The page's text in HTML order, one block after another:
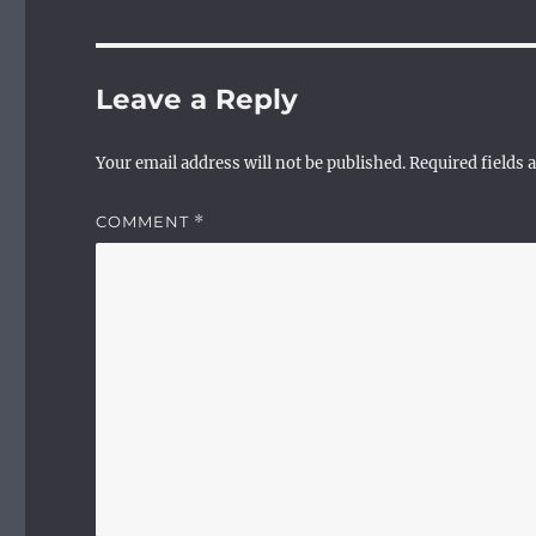
Leave a Reply
Your email address will not be published.Required fields
COMMENT *